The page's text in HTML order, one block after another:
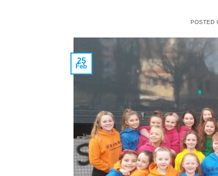
POSTED
25
Feb